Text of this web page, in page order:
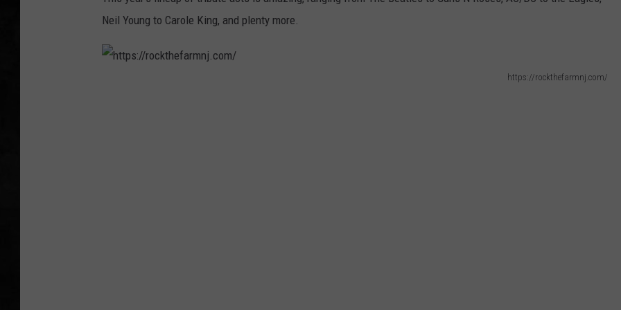
UCR WEEKENDS
Neil Young to Carole King, and plenty more.
https://rockthefarmnj.com/